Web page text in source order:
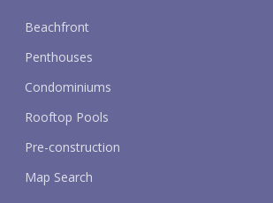
Beachfront
Penthouses
Condominiums
Rooftop Pools
Pre-construction
Map Search